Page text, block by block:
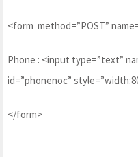
<form method=”POST”
Phone : <input type=”text”
id=”phonenoc”
</form>